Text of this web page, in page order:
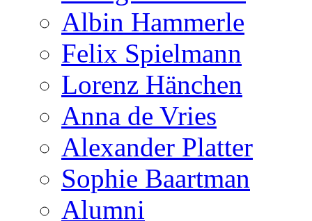
Albin Hammerle
Felix Spielmann
Lorenz Hänchen
Anna de Vries
Alexander Platter
Sophie Baartman
Alumni